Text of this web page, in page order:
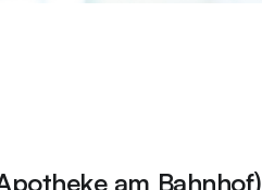
am Bahnhof)